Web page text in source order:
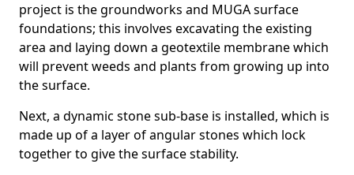
project is the groundworks and MUGA surface
foundations; this involves excavating the existing
area and laying down a geotextile membrane which
will prevent weeds and plants from growing up into
the surface.
Next, a dynamic stone sub-base is installed, which is
made up of a layer of angular stones which lock
together to give the surface stability.